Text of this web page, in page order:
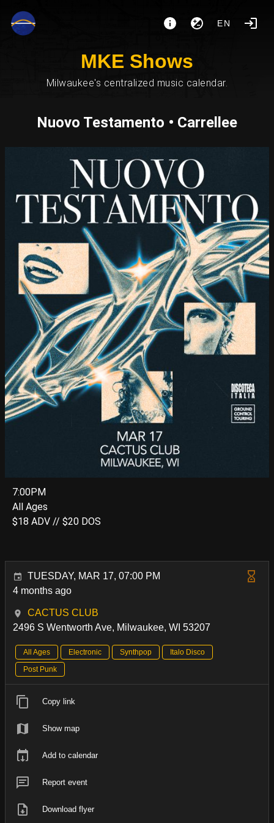
EN
MKE Shows
Milwaukee's centralized music calendar.
Nuovo Testamento • Carrellee
7:00PM
All Ages
$18 ADV // $20 DOS
TUESDAY, MAR 17, 07:00 PM
4 months ago
CACTUS CLUB
2496 S Wentworth Ave, Milwaukee, WI 53207
All Ages Electronic Synthpop
Italo Disco
Post Punk
Copy link
Show map
Add to calendar
Report event
Download flyer